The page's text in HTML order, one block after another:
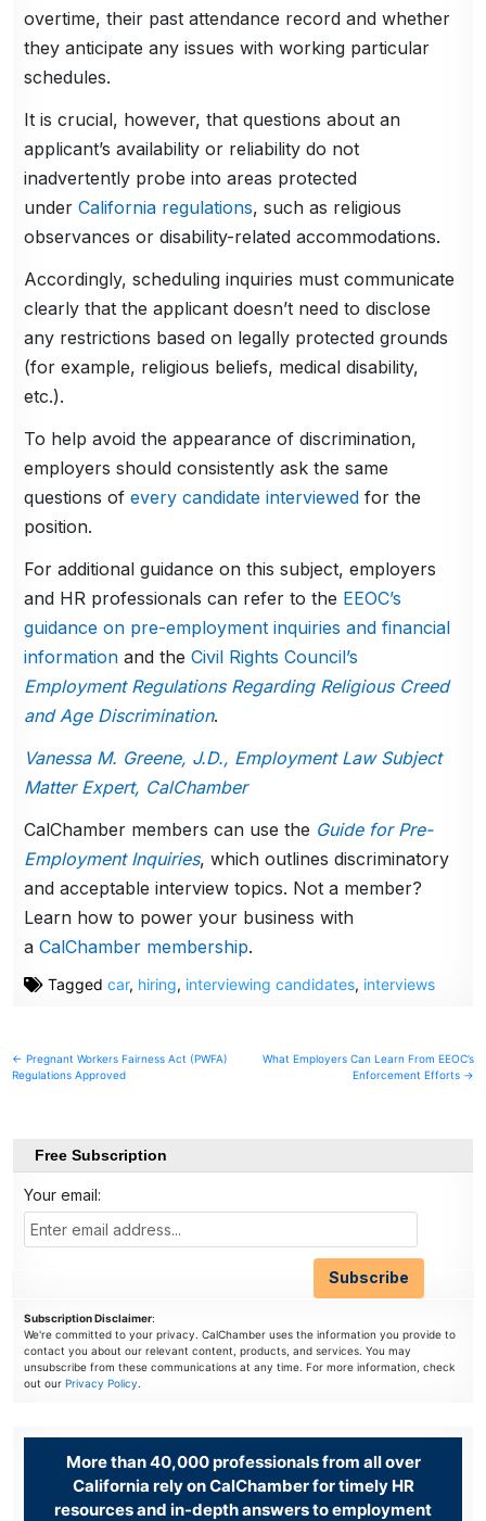
overtime, their past attendance record and whether
they anticipate any issues with working particular
schedules.
It is crucial, however, that questions about an
applicant’s availability or reliability do not
inadvertently probe into areas protected
underCalifornia regulations, such as religious
observances or disability-related accommodations.
Accordingly, scheduling inquiries must communicate
clearly that the applicant doesn’t need to disclose
any restrictions based on legally protected grounds
(for example, religious beliefs, medical disability,
etc.).
To help avoid the appearance of discrimination,
employers should consistently ask the same
questions ofevery candidate interviewed for the
position.
For additional guidance on this subject, employers
and HR professionals can refer to the EEOC’s
guidance on pre-employment inquiries and financial
information and theCivil Rights Council’s
Employment Regulations Regarding Religious Creed
and Age Discrimination.
Vanessa M. Greene, J.D., Employment Law Subject
Matter Expert, CalChamber
CalChamber members can use the Guide for Pre-
Employment Inquiries, which outlines discriminatory
and acceptable interview topics. Not a member?
Learn how to power your business with
aCalChamber membership.
Taggedcar, hiring, interviewing candidates, interviews
Post
navigation
← Pregnant Workers Fairness Act (PWFA)
Regulations Approved
What Employers Can Learn From EEOC’s
Enforcement Efforts →
Free Subscription
Your email:
Subscription Disclaimer:
We're committed to your privacy. CalChamber uses the information you provide to
contact you about our relevant content, products, and services. You may
unsubscribe from these communications at any time. For more information, check
out ourPrivacy Policy.
More than 40,000 professionals from all over
California rely on CalChamber for timely HR
resources and in-depth answers to employment